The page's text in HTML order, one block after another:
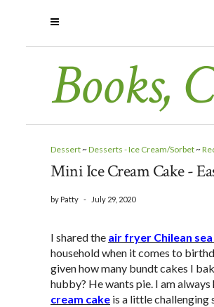
Books,
Dessert~Desserts - Ice Cream/Sorbet~
Mini Ice Cream Cake -
by Patty - July 29, 2020
I shared the air fryer Chilean
household when it comes to
given how many bundt cakes I
hubby? He wants pie. I am
cream cake is a little challenging